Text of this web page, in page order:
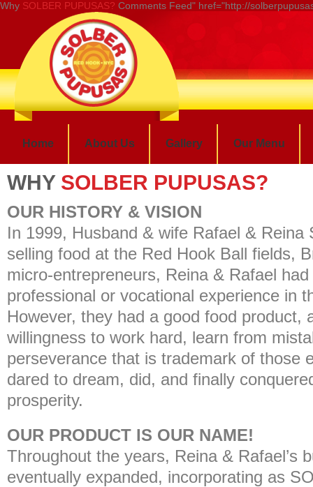
Why SOLBER PUPUSAS? Comments Feed" href="http://
Home About Us Gallery Our Menu
WHY SOLBER PUPUSAS?
OUR HISTORY & VISION
In 1999, Husband & wife Rafael & Reina
selling food at the Red Hook Ball fields,
micro-entrepreneurs, Reina & Rafael
professional or vocational experience in
However, they had a good food product,
willingness to work hard, learn from
perseverance that is trademark of those
dared to dream, did, and finally
prosperity.
OUR PRODUCT IS OUR NAME!
Throughout the years, Reina & Rafael’s
eventually expanded, incorporating as